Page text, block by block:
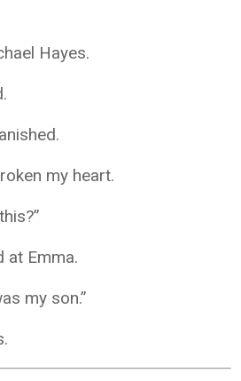
Hayes.
my heart.
at Emma.
my son.”